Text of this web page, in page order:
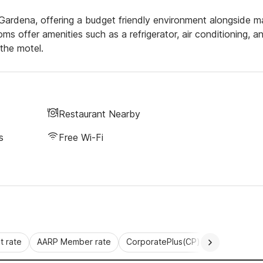
offering a budget friendly environment alongside
offer amenities such as a refrigerator, air conditioning,
motel.
Restaurant Nearby
Free Wi-Fi
rate AARP Member rate CorporatePlus(CP)